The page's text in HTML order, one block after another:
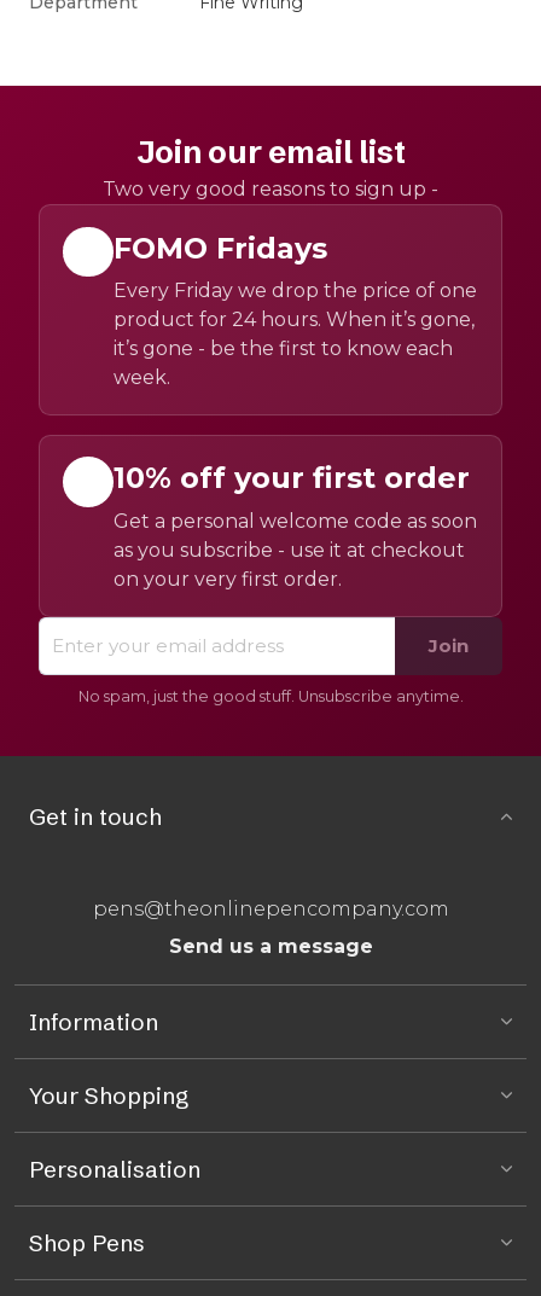
Join our email list
Two very good reasons to sign up -
FOMO Fridays
Every Friday we drop the price of one
product for 24 hours. When it’s gone,
it’s gone - be the first to know each
week.
10% off your first order
Get a personal welcome code as soon
as you subscribe - use it at checkout
on your very first order.
Join
No spam, just the good stuff. Unsubscribe anytime.
Get in touch
pens@theonlinepencompany.com
Send us a message
Information
Your Shopping
Personalisation
Shop Pens